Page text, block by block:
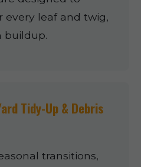
every leaf and twig,
buildup.
Tidy-Up & Debris
transitions,